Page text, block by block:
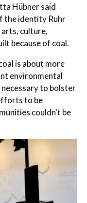
Hübner said
the identity Ruhr
culture,
because of coal.
is about more
environmental
to bolster
to be
couldn't be